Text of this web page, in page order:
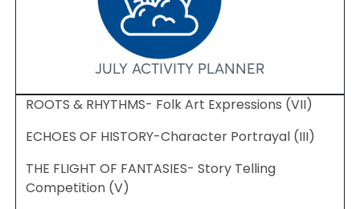
JULY ACTIVITY PLANNER
ROOTS & RHYTHMS- Folk Art Expressions (VII)
ECHOES OF HISTORY-Character Portrayal (III)
THE FLIGHT OF FANTASIES- Story Telling
Competition (V)